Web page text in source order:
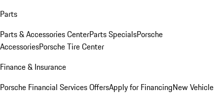
Parts
Parts & Accessories CenterParts SpecialsPorsche
AccessoriesPorsche Tire Center
Finance & Insurance
Porsche Financial Services OffersApply for FinancingNew Vehicle